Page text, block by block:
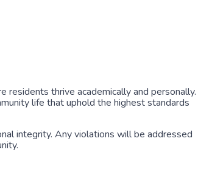
thrive academically and personally.
life that uphold the highest standards
integrity. Any violations will be addressed